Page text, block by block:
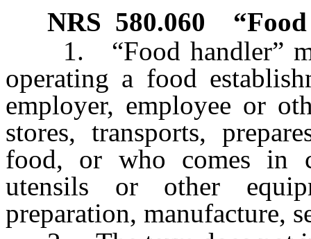
NRS 580.060
1. “Food handler”
operating a food
employer, employee or
stores, transports,
food, or who comes in
utensils or other
preparation, manufacture,